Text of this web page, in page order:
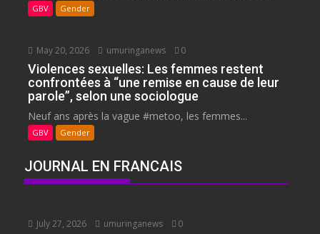
GBV Gender
May 20, 2026 umuringanews 0
Violences sexuelles: Les femmes restent
confrontées à “une remise en cause de leur
parole”, selon une sociologue
Neuf ans après la vague #metoo, les femmes...
GBV Gender
JOURNAL EN FRANCAIS
July 27, 2026 umuringanews 0